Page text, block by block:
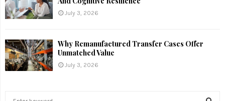
July 3, 2026
Why Remanufactured Transfer Cases Offer
Unmatched Value
July 3, 2026